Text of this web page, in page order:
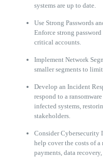
systems are up to date.
Use Strong Passwords
Enforce strong
critical accounts.
Implement Network
smaller segments to
Develop an Incident
respond to a
infected systems,
stakeholders.
Consider Cybersecurity
help cover the costs of
payments, data